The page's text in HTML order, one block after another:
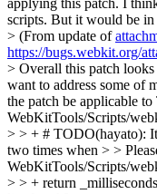
scripts. But it would be
> (From update of
https://bugs.webkit.org/
> Overall this patch
want to address some of
the patch be applicable
WebKitTools/Scripts/
> > + # TODO(hayato):
two times when > >
WebKitTools/Scripts/
> > + return